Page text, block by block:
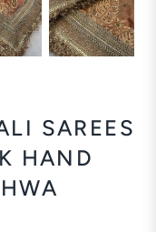
SAREES
HAND